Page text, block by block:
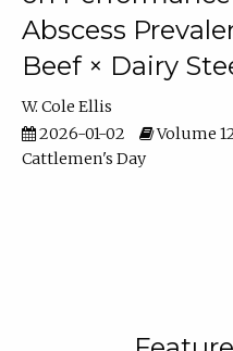
Abscess
Beef × Dairy
W. Cole Ellis
2026-01-02
Volume
Cattlemen's Day